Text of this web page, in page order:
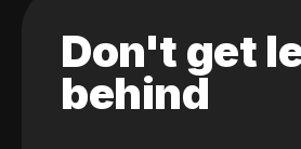
Don't get
behind